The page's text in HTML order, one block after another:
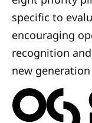
specific to
encouraging
recognition
new